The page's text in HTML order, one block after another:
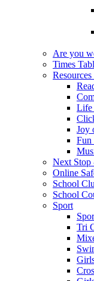
Are you
Times
Life
Joy
Fun
Next
Online
School
School
Sport
Tri